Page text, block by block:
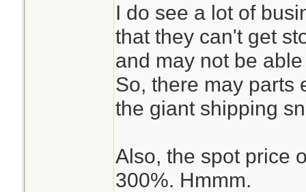
I do see a lot of
that they can't get
and may not be
So, there may parts
the giant shipping
Also, the spot price
300%. Hmmm.